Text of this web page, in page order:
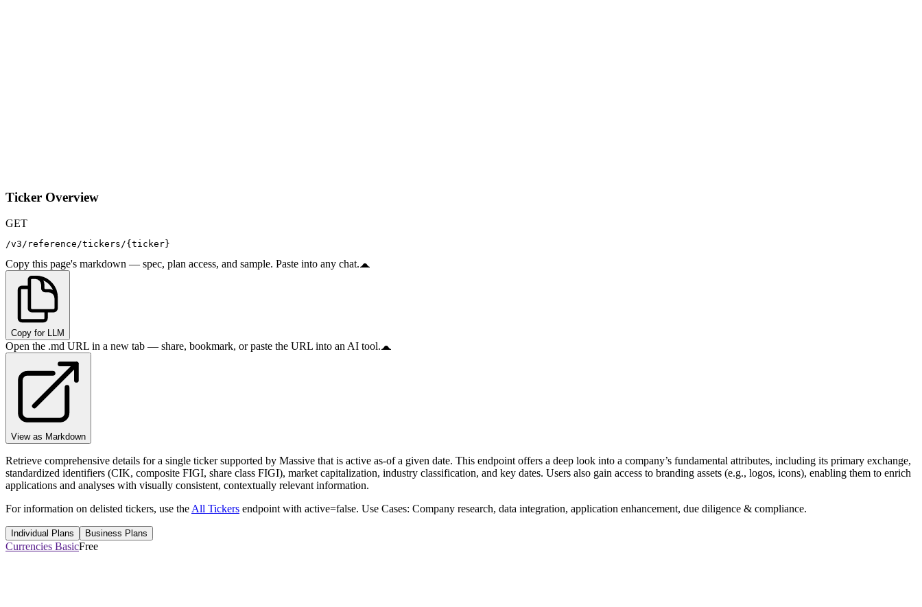
Ticker Overview
GET
/v3/reference/tickers/{ticker}
Copy this page's markdown — spec, plan access, and sample. Paste into any chat.
Copy for LLM
Open the .md URL in a new tab — share, bookmark, or paste the URL into an AI tool.
View as Markdown
Retrieve comprehensive details for a single ticker supported by Massive that is active as-of a given date. This endpoint offers a deep look into a company’s fundamental attributes, including its primary exchange,
standardized identifiers (CIK, composite FIGI, share class FIGI), market capitalization, industry classification, and key dates. Users also gain access to branding assets (e.g., logos, icons), enabling them to enrich
applications and analyses with visually consistent, contextually relevant information.
For information on delisted tickers, use theAll Tickers endpoint with active=false. Use Cases: Company research, data integration, application enhancement, due diligence & compliance.
Individual Plans Business Plans
Currencies BasicFree